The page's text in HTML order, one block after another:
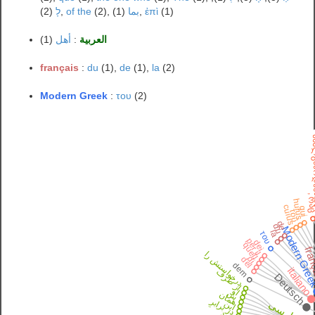
לָ (2),of the (2), بما (1),ἐπὶ (1)
العربية : أهل (1)
français :du (1),de (1), la (2)
Modern Greek :του (2)
در برابرِ
این
همان
ش
او
از طرف
درخواستش را
Deutsch
dem italiano
del
di
quell
per il
dei Modern
τουla
du
decuius
τοῦ
huiusqui,